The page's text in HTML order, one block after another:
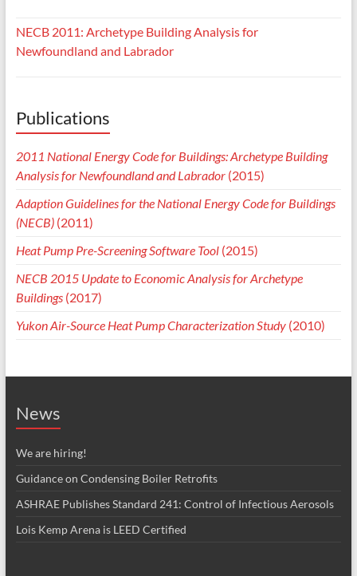
NECB 2011: Archetype Building Analysis for
Newfoundland and Labrador
Publications
2011 National Energy Code for Buildings: Archetype Building
Analysis for Newfoundland and Labrador(2015)
Adaption Guidelines for the National Energy Code for Buildings
(NECB)(2011)
Heat Pump Pre-Screening Software Tool(2015)
NECB 2015 Update to Economic Analysis for Archetype
Buildings(2017)
Yukon Air-Source Heat Pump Characterization Study(2010)
News
We are hiring!
Guidance on Condensing Boiler Retrofits
ASHRAE Publishes Standard 241: Control of Infectious Aerosols
Lois Kemp Arena is LEED Certified